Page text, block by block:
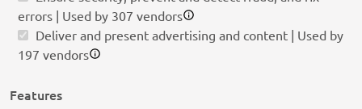
errors | Used by 307 vendors
Deliver and present advertising and content | Used by
197 vendors
Features